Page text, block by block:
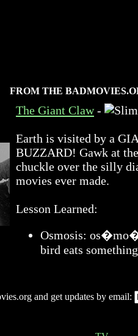
FROM THE
The Giant Claw-
Earth is visited by a
BUZZARD! Gawk at
chuckle over the silly
movies ever made.
Lesson Learned:
Osmosis:
bird eats
and get updates by email: